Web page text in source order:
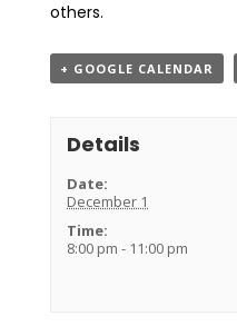
others.
+ GOOGLE CALENDAR
Details
Date:
December 1
Time:
8:00 pm - 11:00 pm